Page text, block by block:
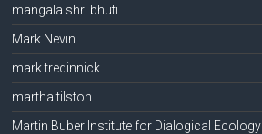
mangala shri bhuti
Mark Nevin
mark tredinnick
martha tilston
Martin Buber Institute for Dialogical Ecology